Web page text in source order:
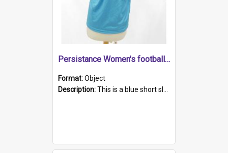
Persistance Women's football shirt
Format:Object
Description:This is a blue short sleeved women's football shirt worn at the Gay Games in Sydney 2002. Worn by a member of the Adelaide Lesbian Soccer team, known as the OUT team or the Armpits. The shirt has...